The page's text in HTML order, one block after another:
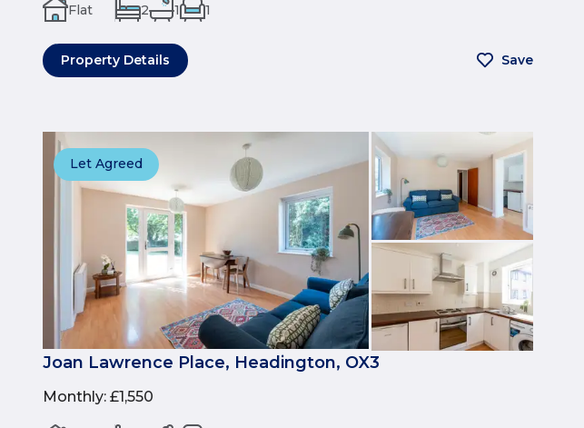
Flat 2 1 1
Property Details Save
Let Agreed
Joan Lawrence Place, Headington, OX3
Monthly: £1,550